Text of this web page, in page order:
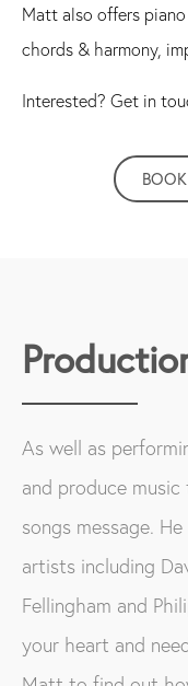
Matt also offers
chords & harmony,
Interested? Get in
As well as
and produce
songs message.
artists including
Fellingham and
your heart and